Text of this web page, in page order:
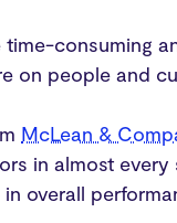
consuming
on people and
McLean &
in almost every
overall